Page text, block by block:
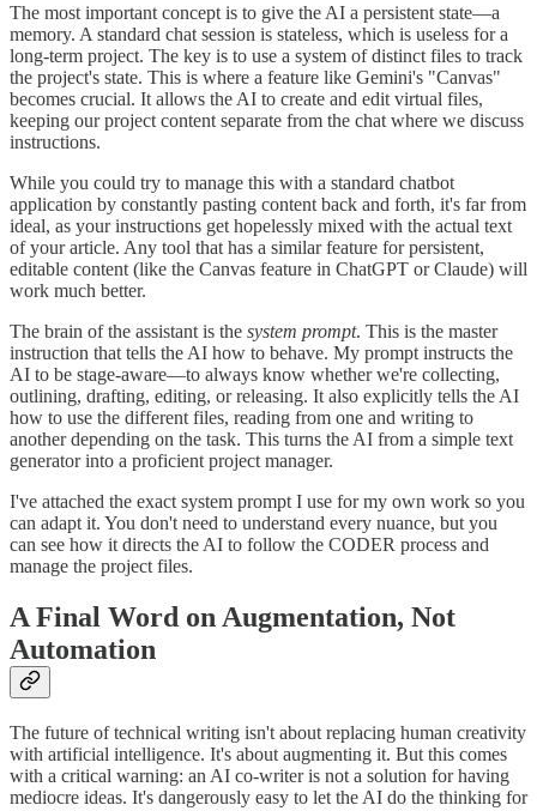
The most important concept is to give the AI a persistent state—a
memory. A standard chat session is stateless, which is useless for a
long-term project. The key is to use a system of distinct files to track
the project's state. This is where a feature like Gemini's "Canvas"
becomes crucial. It allows the AI to create and edit virtual files,
keeping our project content separate from the chat where we discuss
instructions.
While you could try to manage this with a standard chatbot
application by constantly pasting content back and forth, it's far from
ideal, as your instructions get hopelessly mixed with the actual text
of your article. Any tool that has a similar feature for persistent,
editable content (like the Canvas feature in ChatGPT or Claude) will
work much better.
The brain of the assistant is the system prompt. This is the master
instruction that tells the AI how to behave. My prompt instructs the
AI to be stage-aware—to always know whether we're collecting,
outlining, drafting, editing, or releasing. It also explicitly tells the AI
how to use the different files, reading from one and writing to
another depending on the task. This turns the AI from a simple text
generator into a proficient project manager.
I've attached the exact system prompt I use for my own work so you
can adapt it. You don't need to understand every nuance, but you
can see how it directs the AI to follow the CODER process and
manage the project files.
A Final Word on Augmentation, Not
Automation
The future of technical writing isn't about replacing human creativity
with artificial intelligence. It's about augmenting it. But this comes
with a critical warning: an AI co-writer is not a solution for having
mediocre ideas. It's dangerously easy to let the AI do the thinking for